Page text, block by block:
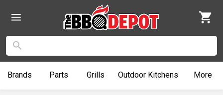
Brands Parts Grills Outdoor Kitchens More